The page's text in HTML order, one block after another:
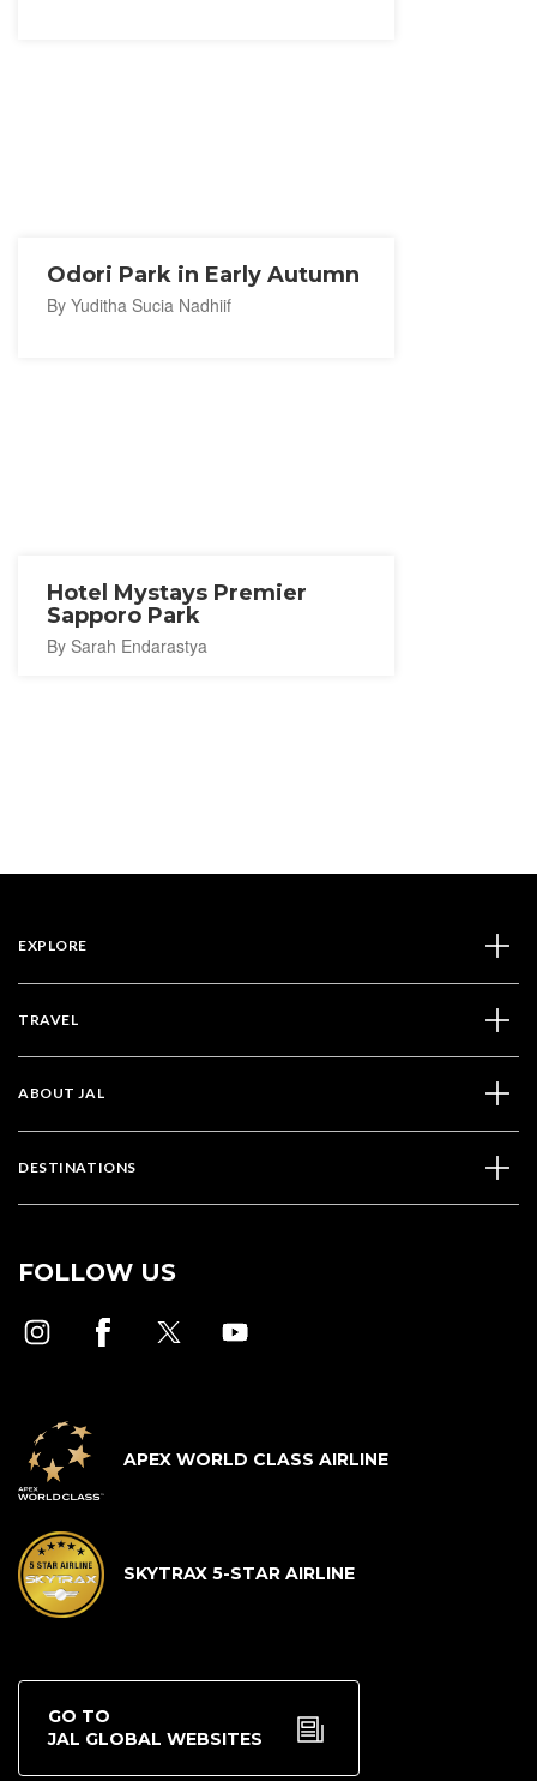
Odori Park in Early Autumn
By Yuditha Sucia Nadhiif
Hotel Mystays Premier
Sapporo Park
By Sarah Endarastya
EXPLORE
TRAVEL
ABOUT JAL
DESTINATIONS
FOLLOW US
APEX WORLD CLASS AIRLINE
SKYTRAX 5-STAR AIRLINE
GO TO
JAL GLOBAL WEBSITES